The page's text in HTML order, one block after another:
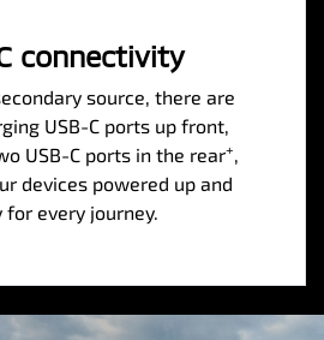
connectivity
source, there are
USB-C ports up front,
USB-C ports in the rear+
devices powered up and
for every journey.